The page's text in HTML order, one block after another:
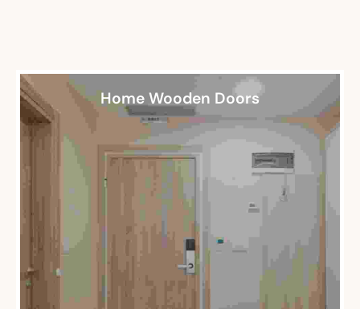
Wooden Doors
Home Wooden Doors
Office Wooden Doors